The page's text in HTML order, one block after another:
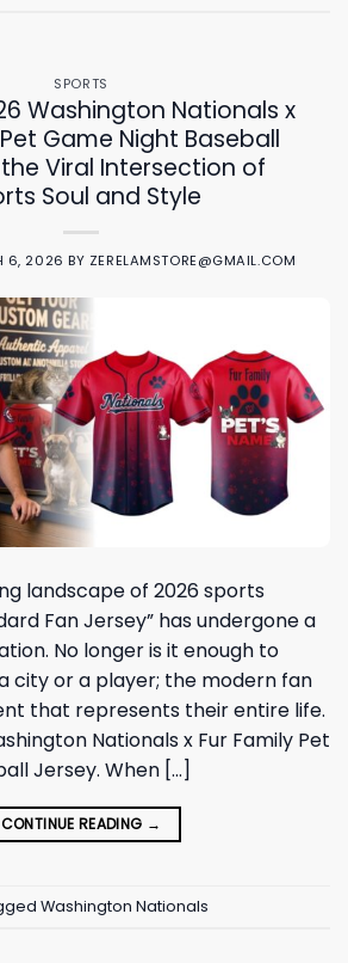
SPORTS
Washington Nationals x
Game Night Baseball
Viral Intersection of
Soul and Style
6, 2026 BY ZERELAMSTORE@GMAIL.COM
landscape of 2026 sports
Fan Jersey” has undergone a
No longer is it enough to
city or a player; the modern fan
that represents their entire life.
Nationals x Fur Family Pet
Jersey. When […]
CONTINUE READING →
Washington Nationals